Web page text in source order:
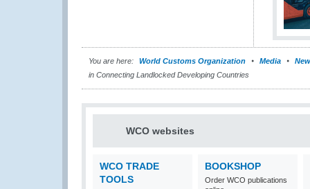
You are here: World Customs Organization Media
in Connecting Landlocked Developing Countries
WCO websites
WCO TRADE
TOOLS
BOOKSHOP
Order WCO publications